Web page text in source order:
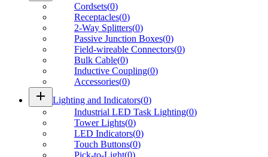
Cordsets(0)
Receptacles(0)
2-Way Splitters(0)
Passive Junction Boxes(0)
Field-wireable Connectors(0)
Bulk Cable(0)
Inductive Coupling(0)
Accessories(0)
add Lighting and Indicators(0)
Industrial LED Task Lighting(0)
Tower Lights(0)
LED Indicators(0)
Touch Buttons(0)
Pick-to-Light(0)